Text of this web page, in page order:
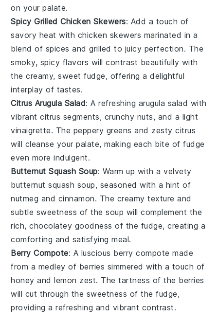
on your palate.
Spicy Grilled Chicken Skewers: Add a touch of
savory heat with chicken skewers marinated in a
blend of spices and grilled to juicy perfection. The
smoky, spicy flavors will contrast beautifully with
the creamy, sweetfudge, offering a delightful
interplay of tastes.
Citrus Arugula Salad: A refreshing arugula salad with
vibrantcitrus segments, crunchy nuts, and a light
vinaigrette. The peppery greens and zestycitrus
will cleanse your palate, making each bite offudge
even more indulgent.
Butternut Squash Soup: Warm up with a velvety
butternut squash soup, seasoned with a hint of
nutmeg and cinnamon. The creamy texture and
subtle sweetness of the soup will complement the
rich, chocolatey goodness of the fudge, creating a
comforting and satisfying meal.
Berry Compote: A luscious berry compote made
from a medley of berries simmered with a touch of
honey andlemon zest. The tartness of the berries
will cut through the sweetness of thefudge,
providing a refreshing and vibrant contrast.